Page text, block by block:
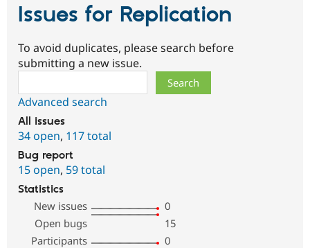
Issues for Replication
To avoid duplicates, please search before
submitting a new issue.
Advanced search
All issues
34 open, 117 total
Bug report
15 open, 59 total
Statistics
New issues
0
Open bugs
15
Participants
0